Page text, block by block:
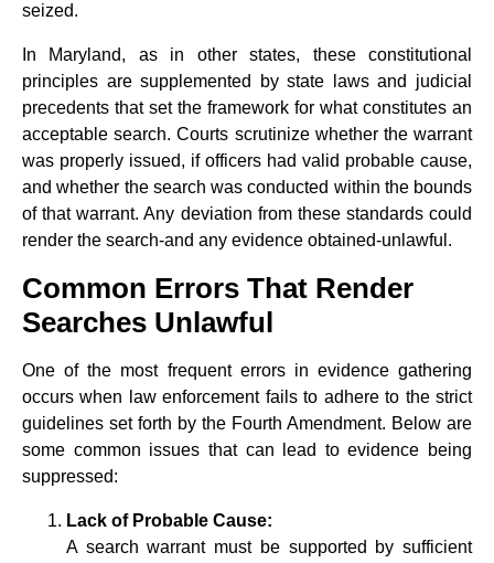
seized.
In Maryland, as in other states, these constitutional
principles are supplemented by state laws and judicial
precedents that set the framework for what constitutes an
acceptable search. Courts scrutinize whether the warrant
was properly issued, if officers had valid probable cause,
and whether the search was conducted within the bounds
of that warrant. Any deviation from these standards could
render the search-and any evidence obtained-unlawful.
Common Errors That Render
Searches Unlawful
One of the most frequent errors in evidence gathering
occurs when law enforcement fails to adhere to the strict
guidelines set forth by the Fourth Amendment. Below are
some common issues that can lead to evidence being
suppressed:
Lack of Probable Cause:
A search warrant must be supported by sufficient